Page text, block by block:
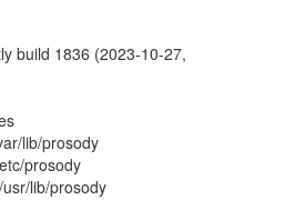
build 1836 (2023-10-27,
lib/prosody
prosody
lib/prosody